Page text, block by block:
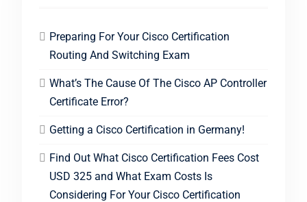
Preparing For Your Cisco Certification
Routing And Switching Exam
What’s The Cause Of The Cisco AP Controller
Certificate Error?
Getting a Cisco Certification in Germany!
Find Out What Cisco Certification Fees Cost
USD 325 and What Exam Costs Is
Considering For Your Cisco Certification